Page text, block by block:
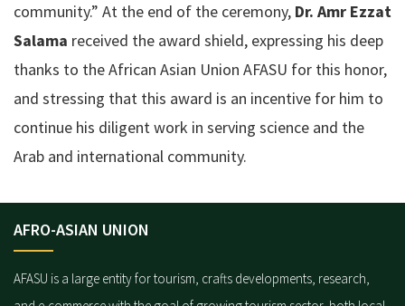
community.” At the end of the ceremony, Dr. Amr Ezzat
Salama received the award shield, expressing his deep
thanks to the African Asian Union AFASU for this honor,
and stressing that this award is an incentive for him to
continue his diligent work in serving science and the
Arab and international community.
AFRO-ASIAN UNION
AFASU is a large entity for tourism, crafts developments, research,